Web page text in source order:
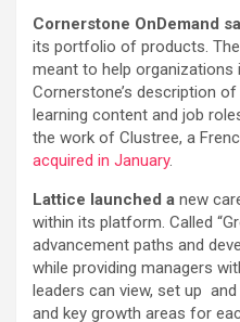
Cornerstone OnDemand
its portfolio of products.
meant to help organizations
Cornerstone’s description
learning content and job
the work of Clustree, a
acquired in January.
Lattice launched a new
within its platform. Called
advancement paths and
while providing managers
leaders can view, set up
and key growth areas for